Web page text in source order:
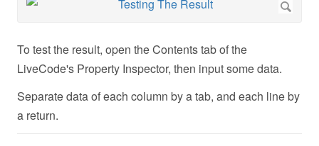
To test the result, open the Contents tab of the
LiveCode's Property Inspector, then input some data.
Separate data of each column by a tab, and each line by
a return.